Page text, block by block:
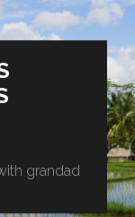
grandad